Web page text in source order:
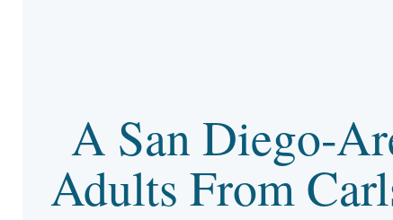
A San Diego-
Adults From